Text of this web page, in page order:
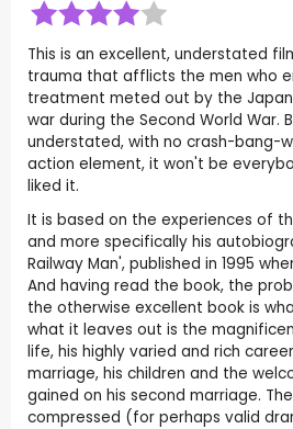
This is an excellent, understated
trauma that afflicts the men who
treatment meted out by the
war during the Second World War.
understated, with no crash-bang-
action element, it won't be
liked it.
It is based on the experiences of
and more specifically his
Railway Man', published in 1995
And having read the book, the
the otherwise excellent book is
what it leaves out is the
life, his highly varied and rich
marriage, his children and the
gained on his second marriage.
compressed (for perhaps valid